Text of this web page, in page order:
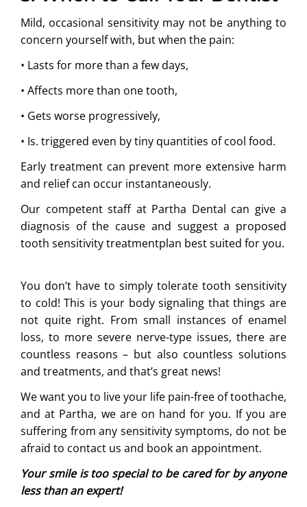
Mild, occasional sensitivity may not be anything to
concern yourself with, but when the pain:
• Lasts for more than a few days,
• Affects more than one tooth,
• Gets worse progressively,
• Is. triggered even by tiny quantities of cool food.
Early treatment can prevent more extensive harm
and relief can occur instantaneously.
Our competent staff at Partha Dental can give a
diagnosis of the cause and suggest a proposed
tooth sensitivity treatmentplan best suited for you.
You don’t have to simply tolerate tooth sensitivity
to cold! This is your body signaling that things are
not quite right. From small instances of enamel
loss, to more severe nerve-type issues, there are
countless reasons – but also countless solutions
and treatments, and that’s great news!
We want you to live your life pain-free of toothache,
and at Partha, we are on hand for you. If you are
suffering from any sensitivity symptoms, do not be
afraid to contact us and book an appointment.
Your smile is too special to be cared for by anyone
less than an expert!